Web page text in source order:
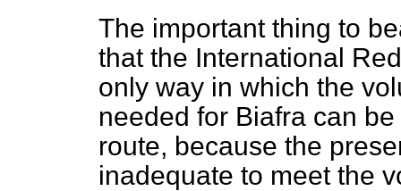
The important thing to
that the International
only way in which the
needed for Biafra can
route, because the
inadequate to meet the